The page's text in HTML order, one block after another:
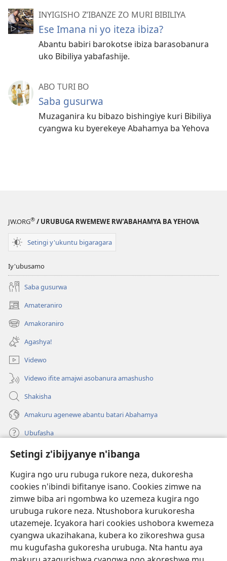
Setingi z'ibijyanye n'ibanga
Kugira ngo uru rubuga rukore neza, dukoresha
cookies n'ibindi bifitanye isano. Cookies zimwe na
zimwe biba ari ngombwa ko uzemeza kugira ngo
urubuga rukore neza. Ntushobora kurukoresha
utazemeje. Icyakora hari cookies ushobora kwemeza
cyangwa ukazihakana, kubera ko zikoreshwa gusa
mu kugufasha gukoresha urubuga. Nta hantu aya
INYIGISHO Z’IBANZE ZO MURI BIBILIYA
Ese Imana ni yo iteza ibiza?
Abantu babiri barokotse ibiza barasobanura
uko Bibiliya yabafashije.
ABO TURI BO
Saba gusurwa
Muzaganira ku bibazo bishingiye kuri Bibiliya
cyangwa ku byerekeye Abahamya ba Yehova
JW.ORG® / URUBUGA RWEMEWE RW’ABAHAMYA BA YEHOVA
Setingi y'ukuntu bigaragara
Iy'ubusamo
Saba gusurwa
Amateraniro
(ifungukire
ahandi)Amakoraniro
(ifungukire
ahandi)Agashya!
Videwo
Videwo ifite amajwi asobanura amashusho
Shakisha
Amakuru agenewe abantu batari Abahamya
Ubufasha
Gutanga impano
(ifungukire
ahandi)
Isomero ryo kuri interineti rya Watchtower
(ifungukire
ahandi)
JW Hub
(ifungukire
ahandi)
Porogaramu yaJW Library
Watchtower Library